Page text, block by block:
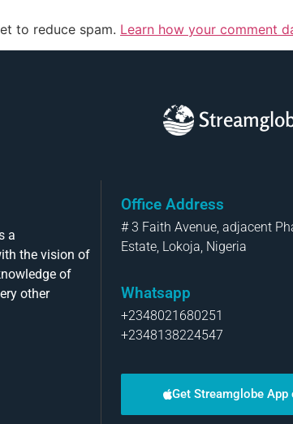
to reduce spam. Learn how your comment
a
the vision of
of
other
Office Address
# 3 Faith Avenue, adjacent
Estate, Lokoja, Nigeria
Whatsapp
+2348021680251
+2348138224547
Get Streamglobe App